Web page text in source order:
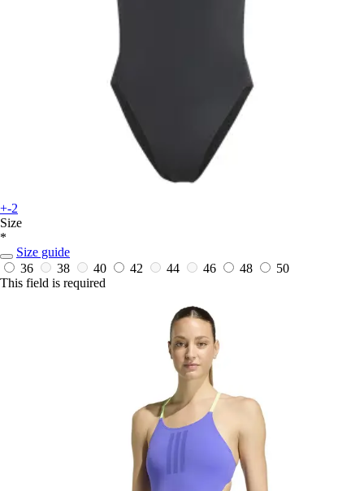
+-2
Size
*
Size guide
36
38 40 42 44 46 48
50
This field is required